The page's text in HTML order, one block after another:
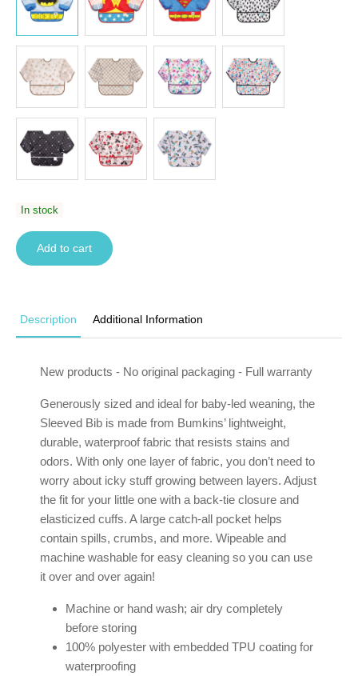
In stock
Add to cart
Description Additional Information
New products - No original packaging - Full warranty
Generously sized and ideal for baby-led weaning, the
Sleeved Bib is made from Bumkins’ lightweight,
durable, waterproof fabric that resists stains and
odors. With only one layer of fabric, you don’t need to
worry about icky stuff growing between layers. Adjust
the fit for your little one with a back-tie closure and
elasticized cuffs. A large catch-all pocket helps
contain spills, crumbs, and more. Wipeable and
machine washable for easy cleaning so you can use
it over and over again!
Machine or hand wash; air dry completely
before storing
100% polyester with embedded TPU coating for
waterproofing